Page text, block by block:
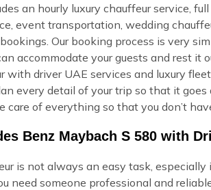
an hourly luxury chauffeur service,
event transportation, wedding
Our booking process is very
accommodate your guests and rest it
with driver UAE services and luxury
every detail of your trip so that it
care of everything so that you don’t
Benz Maybach S 580 with
is not always an easy task,
need someone professional and